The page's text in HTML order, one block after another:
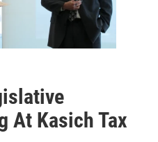
At Kasich Tax